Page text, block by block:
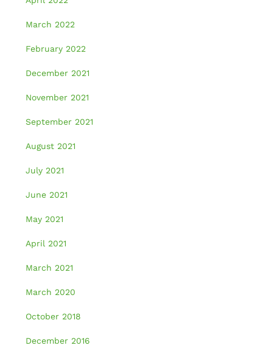
March 2022
February 2022
December 2021
November 2021
September 2021
August 2021
July 2021
June 2021
May 2021
April 2021
March 2021
March 2020
October 2018
December 2016